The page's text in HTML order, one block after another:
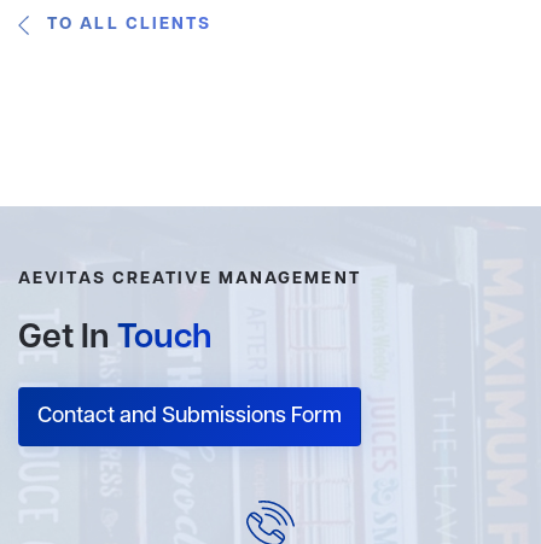
TO ALL CLIENTS
AEVITAS CREATIVE MANAGEMENT
Get In Touch
Contact and Submissions Form